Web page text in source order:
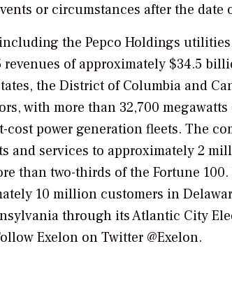
or circumstances after the date
the Pepco Holdings
of approximately $34.5
the District of Columbia and
with more than 32,700
power generation fleets. The
and services to approximately 2
than two-thirds of the Fortune
10 million customers in
through its Atlantic City
Exelon on Twitter @Exelon.